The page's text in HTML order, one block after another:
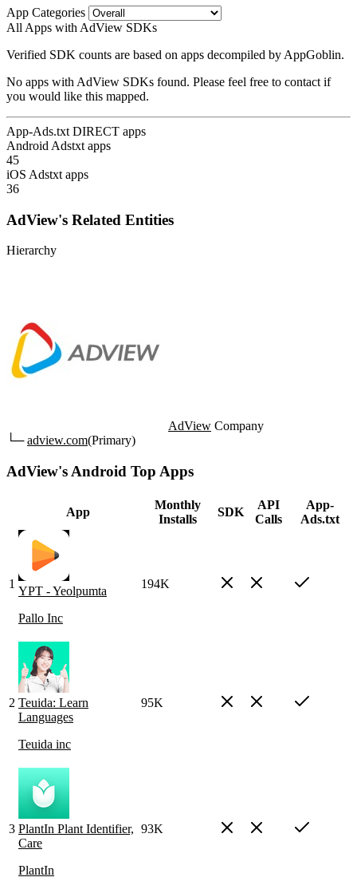
App Categories
All Apps with AdView SDKs
Verified SDK counts are based on apps decompiled by AppGoblin.
No apps with AdView SDKs found. Please feel free to contact if
you would like this mapped.
App-Ads.txt DIRECT apps
Android Adstxt apps
45
iOS Adstxt apps
36
AdView's Related Entities
Hierarchy
AdView Company
└─adview.com(Primary)
AdView's Android Top Apps
App
Monthly
Installs
SDK
API
Calls
App-
Ads.txt
1
YPT - Yeolpumta
Pallo Inc
194K
2 Teuida: Learn
Languages
Teuida inc
95K
3 PlantIn Plant Identifier,
Care
PlantIn
93K